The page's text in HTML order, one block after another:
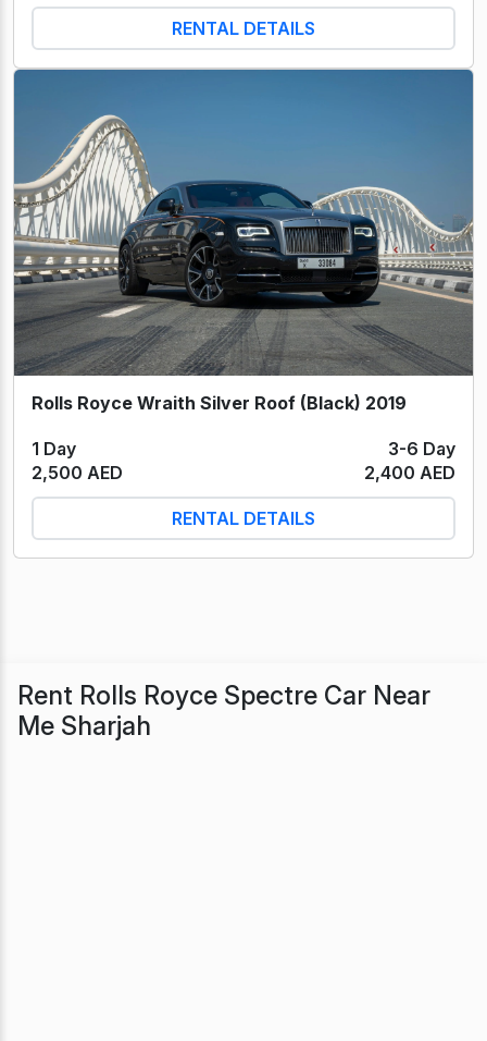
RENTAL DETAILS
Rolls Royce Wraith Silver Roof (Black) 2019
1 Day
3-6 Day
2,500 AED
2,400 AED
RENTAL DETAILS
Rent Rolls Royce Spectre Car Near
Me Sharjah